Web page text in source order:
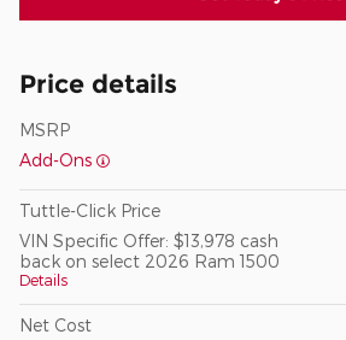
Price details
MSRP
Add-Ons
Tuttle-Click Price
VIN Specific Offer: $13,978 cash
back on select 2026 Ram 1500
Details
Net Cost